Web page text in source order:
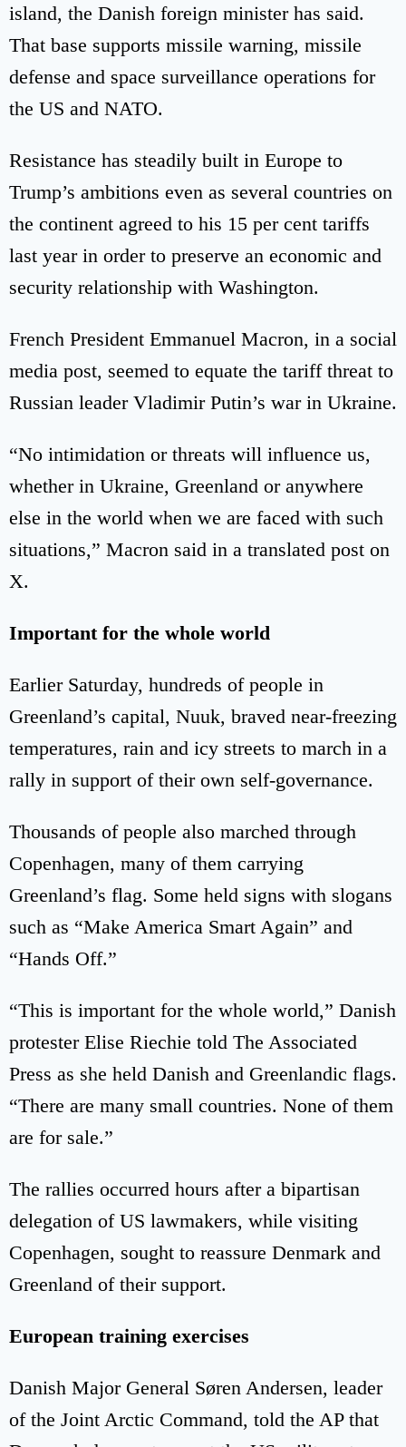
island, the Danish foreign minister has said.
That base supports missile warning, missile
defense and space surveillance operations for
the US and NATO.
Resistance has steadily built in Europe to
Trump’s ambitions even as several countries on
the continent agreed to his 15 per cent tariffs
last year in order to preserve an economic and
security relationship with Washington.
French President Emmanuel Macron, in a social
media post, seemed to equate the tariff threat to
Russian leader Vladimir Putin’s war in Ukraine.
“No intimidation or threats will influence us,
whether in Ukraine, Greenland or anywhere
else in the world when we are faced with such
situations,” Macron said in a translated post on
X.
Important for the whole world
Earlier Saturday, hundreds of people in
Greenland’s capital, Nuuk, braved near-freezing
temperatures, rain and icy streets to march in a
rally in support of their own self-governance.
Thousands of people also marched through
Copenhagen, many of them carrying
Greenland’s flag. Some held signs with slogans
such as “Make America Smart Again” and
“Hands Off.”
“This is important for the whole world,” Danish
protester Elise Riechie told The Associated
Press as she held Danish and Greenlandic flags.
“There are many small countries. None of them
are for sale.”
The rallies occurred hours after a bipartisan
delegation of US lawmakers, while visiting
Copenhagen, sought to reassure Denmark and
Greenland of their support.
European training exercises
Danish Major General Søren Andersen, leader
of the Joint Arctic Command, told the AP that